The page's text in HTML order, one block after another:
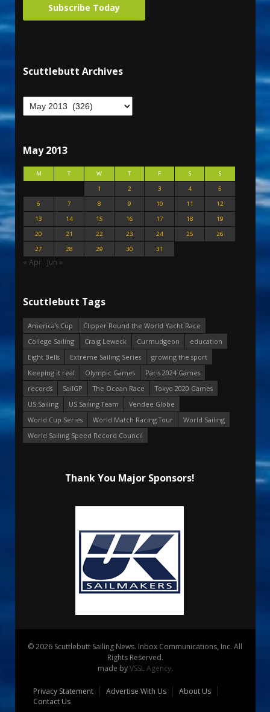
Subscribe Today
Scuttlebutt Archives
May 2013
M T W T F S
S
1
2 3 4
5
6
7 8 9 10 11
12
13
14 15 16 17 18
19
20
21 22 23 24 25
26
27
28 29 30 31
« Apr Jun »
Scuttlebutt Tags
America's Cup
Clipper Round the World Yacht Race
College Sailing
Craig Leweck Curmudgeon
education
Eight Bells
Extreme Sailing Series
growing the sport
Keeping it real
Olympic Games
Paris 2024 Games
records
SailGP The Ocean Race
Tokyo 2020 Games
US Sailing
US Sailing Team
Vendee Globe
World Cup Series
World Match Racing Tour
World Sailing
World Sailing Speed Record Council
Thank You Major Sponsors!
© 2026 Scuttlebutt Sailing News. Inbox Communications, Inc. All
Rights Reserved.
made byVSSL Agency.
Privacy Statement Advertise With Us
About Us
Contact Us